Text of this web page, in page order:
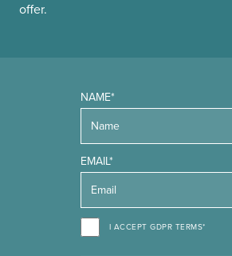
offer.
NAME*
EMAIL*
I ACCEPT GDPR TERMS*